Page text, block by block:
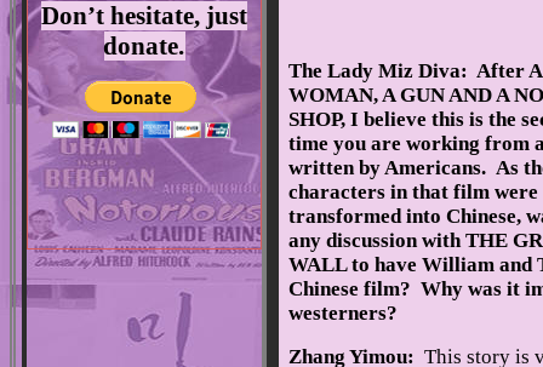
Don’t hesitate, just
donate.
The Lady Miz Diva: After A
WOMAN, A GUN AND A
SHOP, I believe this is the
time you are working from
written by Americans. As
characters in that film were
transformed into Chinese,
any discussion with THE
WALL to have William and
Chinese film? Why was it
westerners?
Zhang Yimou: This story is